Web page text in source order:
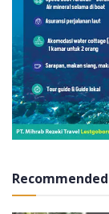
Recommended